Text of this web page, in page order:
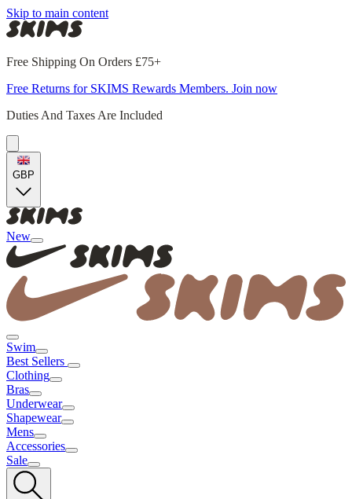
Skip to main content
Free Shipping On Orders £75+
Free Returns for SKIMS Rewards Members. Join now
Duties And Taxes Are Included
GBP
New
Swim
Best Sellers
Clothing
Bras
Underwear
Shapewear
Mens
Accessories
Sale